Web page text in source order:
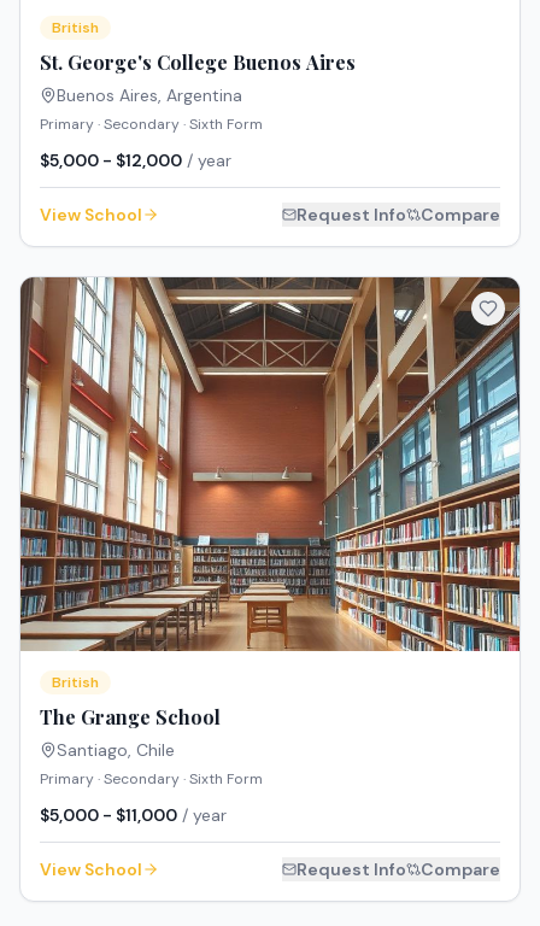
British
St. George's College Buenos Aires
Buenos Aires, Argentina
Primary · Secondary · Sixth Form
$5,000 - $12,000 / year
View School Request Info Compare
British
The Grange School
Santiago, Chile
Primary · Secondary · Sixth Form
$5,000 - $11,000 / year
View School Request Info Compare